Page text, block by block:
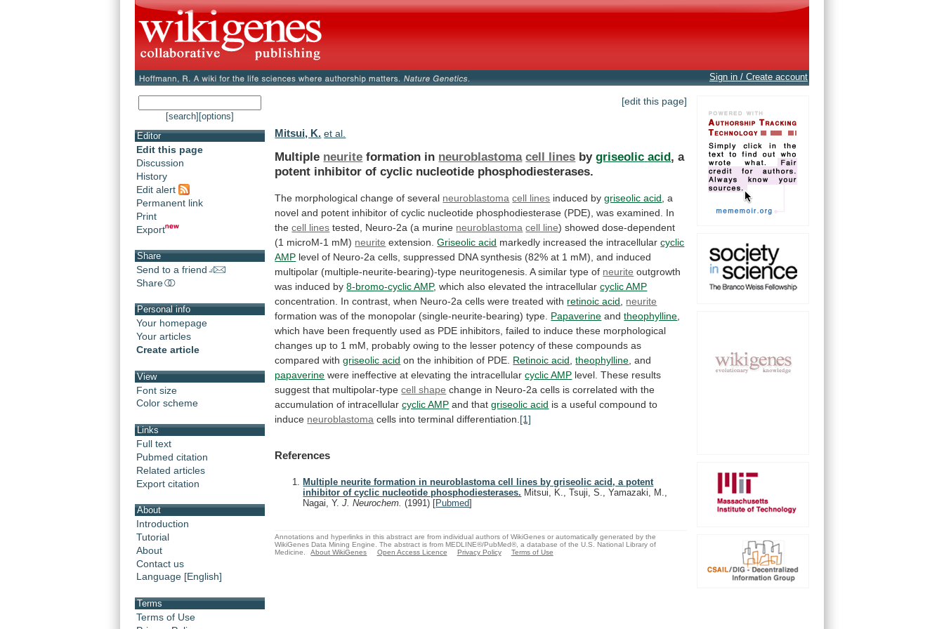
Sign in / Create account
[search] [options]
Editor
Edit this page
Discussion
History
Edit alert
Permanent link
Print
Export
Share
Send to a friend
Share
Personal info
Your homepage
Your articles
Create article
View
Font size
Color scheme
Links
Full text
Pubmed citation
Related articles
Export citation
About
Introduction
Tutorial
About
Contact us
Language [English]
Terms
Terms of Use
[edit this page]
Mitsui, K. et al.
Multiple neurite formation in neuroblastoma cell lines bygriseolic acid, a
potent inhibitor of cyclic nucleotide phosphodiesterases.
The morphological change of several neuroblastoma cell lines induced by griseolic acid a
novel and potent inhibitor of cyclic nucleotide phosphodiesterase (PDE), was examined.
In
the cell lines tested, Neuro-2a (a murine neuroblastoma cell line) showed dose-dependent
(1 microM-1 mM) neurite extension.Griseolic acid markedly increased the intracellularcyclic
AMP level of Neuro-2a cells, suppressed DNA synthesis (82% at 1 mM), and induced
multipolar (multiple-neurite-bearing)-type neuritogenesis. A similar type of neurite outgrowth
was induced by 8-bromo-cyclic AMP, which also elevated the intracellular cyclic AMP
concentration.
In contrast, when Neuro-2a cells were treated with retinoic acid
neurite
formation was of the monopolar (single-neurite-bearing) type. Papaverine andtheophylline
which have been frequently used as PDE inhibitors, failed to induce these morphological
changes up to 1 mM, probably owing to the lesser potency of these compounds as
compared with griseolic acid on the inhibition of PDE. Retinoic acid theophylline , and
papaverine were ineffective at elevating the intracellular cyclic AMP level. These results
suggest that multipolar-type cell shape change in Neuro-2a cells is correlated with the
accumulation of intracellular cyclic AMP and that griseolic acid is a useful compound to
induce neuroblastoma cells into terminal differentiation. [1]
References
Multiple neurite formation in neuroblastoma cell lines by griseolic acid, a potent
inhibitor of cyclic nucleotide phosphodiesterases. Mitsui, K., Tsuji, S., Yamazaki, M.,
Nagai, Y.J. Neurochem.(1991) [Pubmed]
Annotations and hyperlinks in this abstract are from individual authors of WikiGenes or automatically generated by the
WikiGenes Data Mining Engine. The abstract is from MEDLINE®/PubMed®, a database of the U.S. National Library of
Medicine.
About WikiGenes Open Access Licence Privacy Policy Terms of Use